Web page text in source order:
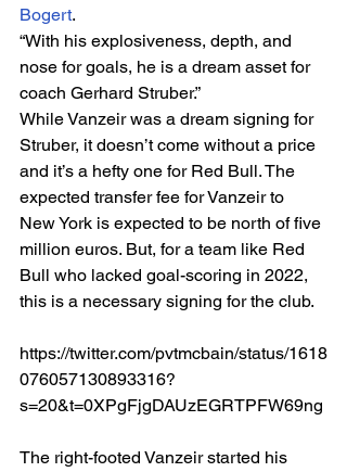
Bogert.
“With his explosiveness, depth, and
nose for goals, he is a dream asset for
coach Gerhard Struber.”
While Vanzeir was a dream signing for
Struber, it doesn’t come without a price
and it’s a hefty one for Red Bull. The
expected transfer fee for Vanzeir to
New York is expected to be north of five
million euros. But, for a team like Red
Bull who lacked goal-scoring in 2022,
this is a necessary signing for the club.
https://twitter.com/pvtmcbain/status/1618
076057130893316?
s=20&t=0XPgFjgDAUzEGRTPFW69ng
The right-footed Vanzeir started his